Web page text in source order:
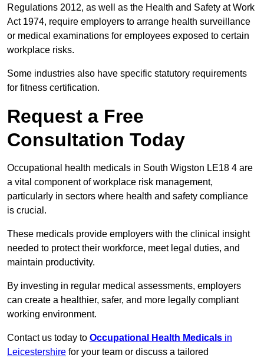
Regulations 2012, as well as the Health and Safety at Work
Act 1974, require employers to arrange health surveillance
or medical examinations for employees exposed to certain
workplace risks.
Some industries also have specific statutory requirements
for fitness certification.
Request a Free
Consultation Today
Occupational health medicals in South Wigston LE18 4 are
a vital component of workplace risk management,
particularly in sectors where health and safety compliance
is crucial.
These medicals provide employers with the clinical insight
needed to protect their workforce, meet legal duties, and
maintain productivity.
By investing in regular medical assessments, employers
can create a healthier, safer, and more legally compliant
working environment.
Contact us today to Occupational Health Medicals in
Leicestershire for your team or discuss a tailored